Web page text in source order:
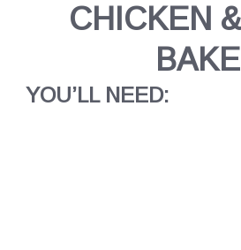
CHICKEN
BAKE
YOU’LL NEED: